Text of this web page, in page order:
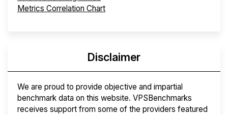
Metrics Correlation Chart
Disclaimer
We are proud to provide objective and impartial
benchmark data on this website. VPSBenchmarks
receives support from some of the providers featured